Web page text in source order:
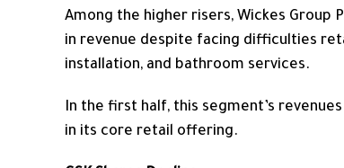
Among the higher risers, Wickes Group
in revenue despite facing difficulties
installation, and bathroom services.
In the first half, this segment’s
in its core retail offering.